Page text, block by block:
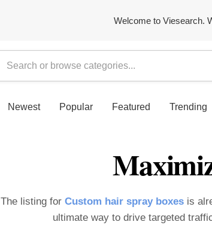
Welcome to Viesearch.
Newest Popular Featured Trending
The listing for Custom hair spray boxesis
ultimate way to drive targeted